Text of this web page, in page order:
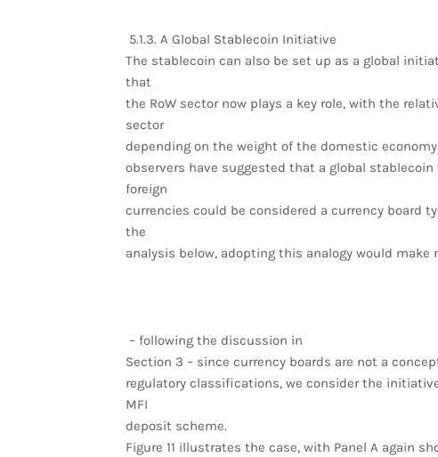
5.1.3. A Global Stablecoin Initiative
The stablecoin can also be set up as a global
that
the RoW sector now plays a key role, with the
sector
depending on the weight of the domestic
observers have suggested that a global
foreign
currencies could be considered a currency board
the
analysis below, adopting this analogy would
– following the discussion in
Section 3 – since currency boards are not a
regulatory classifications, we consider the
MFI
deposit scheme.
Figure 11 illustrates the case, with Panel A again